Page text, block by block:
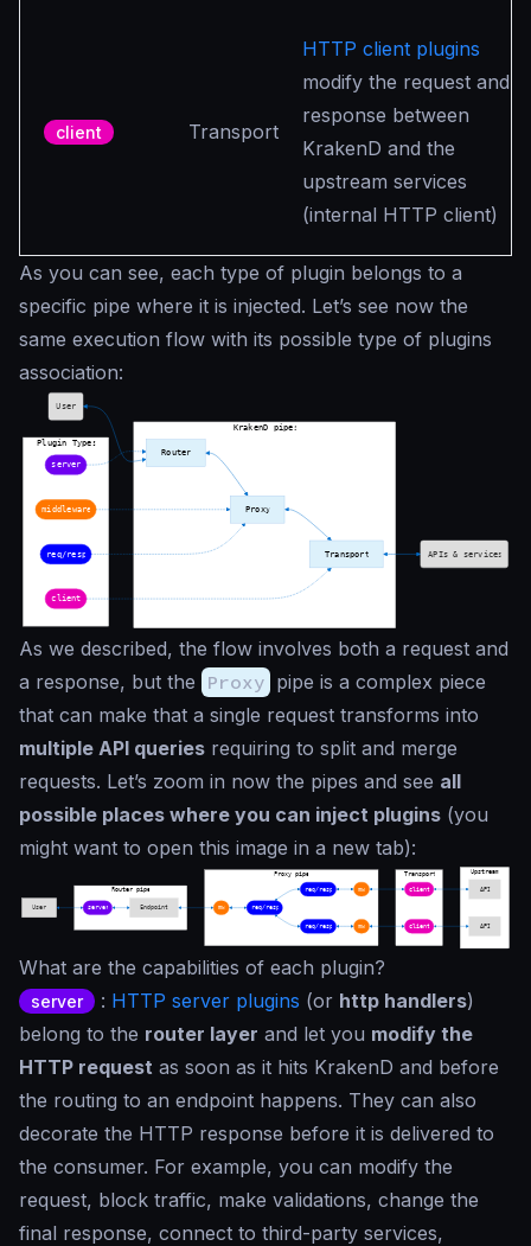
client Transport
HTTP client plugins
modify the request and
response between
KrakenD and the
upstream services
(internal HTTP client)
As you can see, each type of plugin belongs to a
specific pipe where it is injected. Let’s see now the
same execution flow with its possible type of plugins
association:
As we described, the flow involves both a request and
a response, but the Proxy pipe is a complex piece
that can make that a single request transforms into
multiple API queries requiring to split and merge
requests. Let’s zoom in now the pipes and see all
possible places where you can inject plugins (you
might want to open this image in a new tab):
What are the capabilities of each plugin?
server : HTTP server plugins (or http handlers)
belong to the router layer and let you modify the
HTTP request as soon as it hits KrakenD and before
the routing to an endpoint happens. They can also
decorate the HTTP response before it is delivered to
the consumer. For example, you can modify the
request, block traffic, make validations, change the
final response, connect to third-party services,